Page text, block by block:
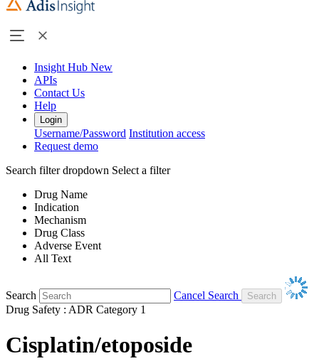
Insight Hub New
APIs
Contact Us
Help
Login
Username/Password Institution access
Request demo
Search filter dropdown Select a filter
Drug Name
Indication
Mechanism
Drug Class
Adverse Event
All Text
Search
Cancel Search
Drug Safety : ADR Category 1
Cisplatin/etoposide